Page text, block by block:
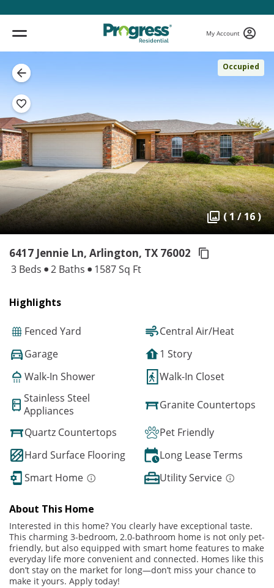
My Account
Occupied
( 1 / 16 )
6417 Jennie Ln, Arlington, TX 76002
3 Beds 2 Baths 1587 Sq Ft
Highlights
Fenced Yard
Central Air/Heat
Garage
1 Story
Walk-In Shower
Walk-In Closet
Stainless Steel
Appliances
Granite Countertops
Quartz Countertops
Pet Friendly
Hard Surface Flooring
Long Lease Terms
Smart Home
Utility Service
About This Home
Interested in this home? You clearly have exceptional taste.
This charming 3-bedroom, 2.0-bathroom home is not only pet-
friendly, but also equipped with smart home features to make
everyday life more convenient and connected. Homes like this
don’t stay on the market for long—don’t miss your chance to
make it yours. Apply today!